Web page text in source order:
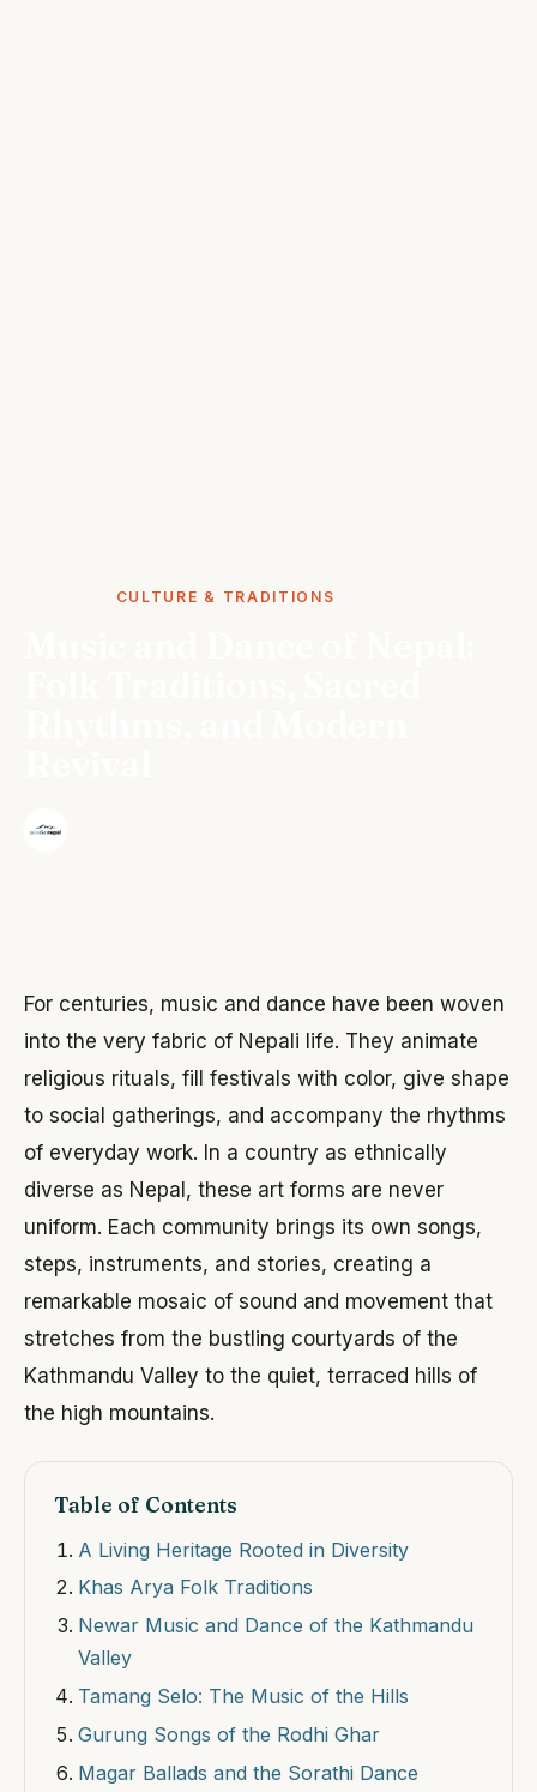
CULTURE & TRADITIONS
For centuries, music and dance have been woven
into the very fabric of Nepali life. They animate
religious rituals, fill festivals with color, give shape
to social gatherings, and accompany the rhythms
of everyday work. In a country as ethnically
diverse as Nepal, these art forms are never
uniform. Each community brings its own songs,
steps, instruments, and stories, creating a
remarkable mosaic of sound and movement that
stretches from the bustling courtyards of the
Kathmandu Valley to the quiet, terraced hills of
the high mountains.
Table of Contents
A Living Heritage Rooted in Diversity
Khas Arya Folk Traditions
Newar Music and Dance of the Kathmandu
Valley
Tamang Selo: The Music of the Hills
Gurung Songs of the Rodhi Ghar
Magar Ballads and the Sorathi Dance